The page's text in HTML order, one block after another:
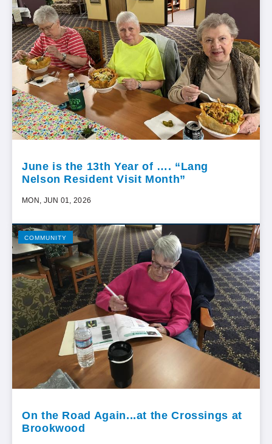
June is the 13th Year of …. “Lang
Nelson Resident Visit Month”
MON, JUN 01, 2026
COMMUNITY
On the Road Again...at the Crossings at
Brookwood